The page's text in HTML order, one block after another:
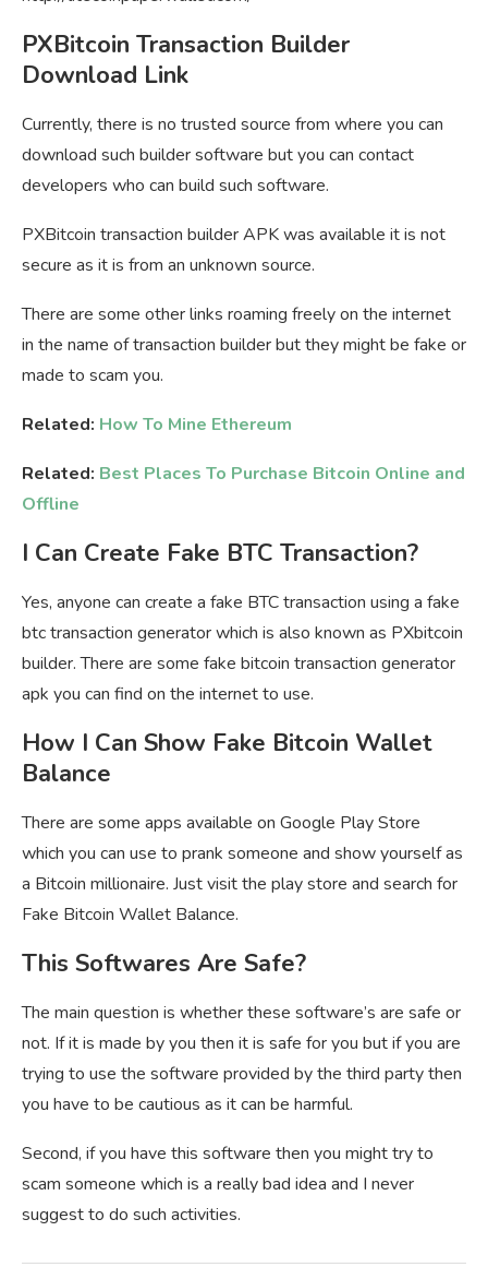
PXBitcoin Transaction Builder
Download Link
Currently, there is no trusted source from where you can
download such builder software but you can contact
developers who can build such software.
PXBitcoin transaction builder APK was available it is not
secure as it is from an unknown source.
There are some other links roaming freely on the internet
in the name of transaction builder but they might be fake or
made to scam you.
Related: How To Mine Ethereum
Related: Best Places To Purchase Bitcoin Online and
Offline
I Can Create Fake BTC Transaction?
Yes, anyone can create a fake BTC transaction using a fake
btc transaction generator which is also known as PXbitcoin
builder. There are some fake bitcoin transaction generator
apk you can find on the internet to use.
How I Can Show Fake Bitcoin Wallet
Balance
There are some apps available on Google Play Store
which you can use to prank someone and show yourself as
a Bitcoin millionaire. Just visit the play store and search for
Fake Bitcoin Wallet Balance.
This Softwares Are Safe?
The main question is whether these software’s are safe or
not. If it is made by you then it is safe for you but if you are
trying to use the software provided by the third party then
you have to be cautious as it can be harmful.
Second, if you have this software then you might try to
scam someone which is a really bad idea and I never
suggest to do such activities.